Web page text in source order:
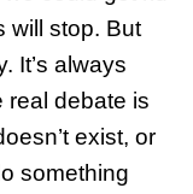
will stop. But
It’s always
real debate is
exist, or
something